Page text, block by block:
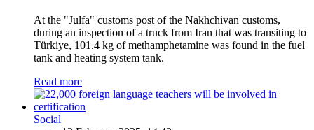
At the "Julfa" customs post of the Nakhchivan customs,
during an inspection of a truck from Iran that was transiting to
Türkiye, 101.4 kg of methamphetamine was found in the fuel
tank and heating system tank.
Read more
Social